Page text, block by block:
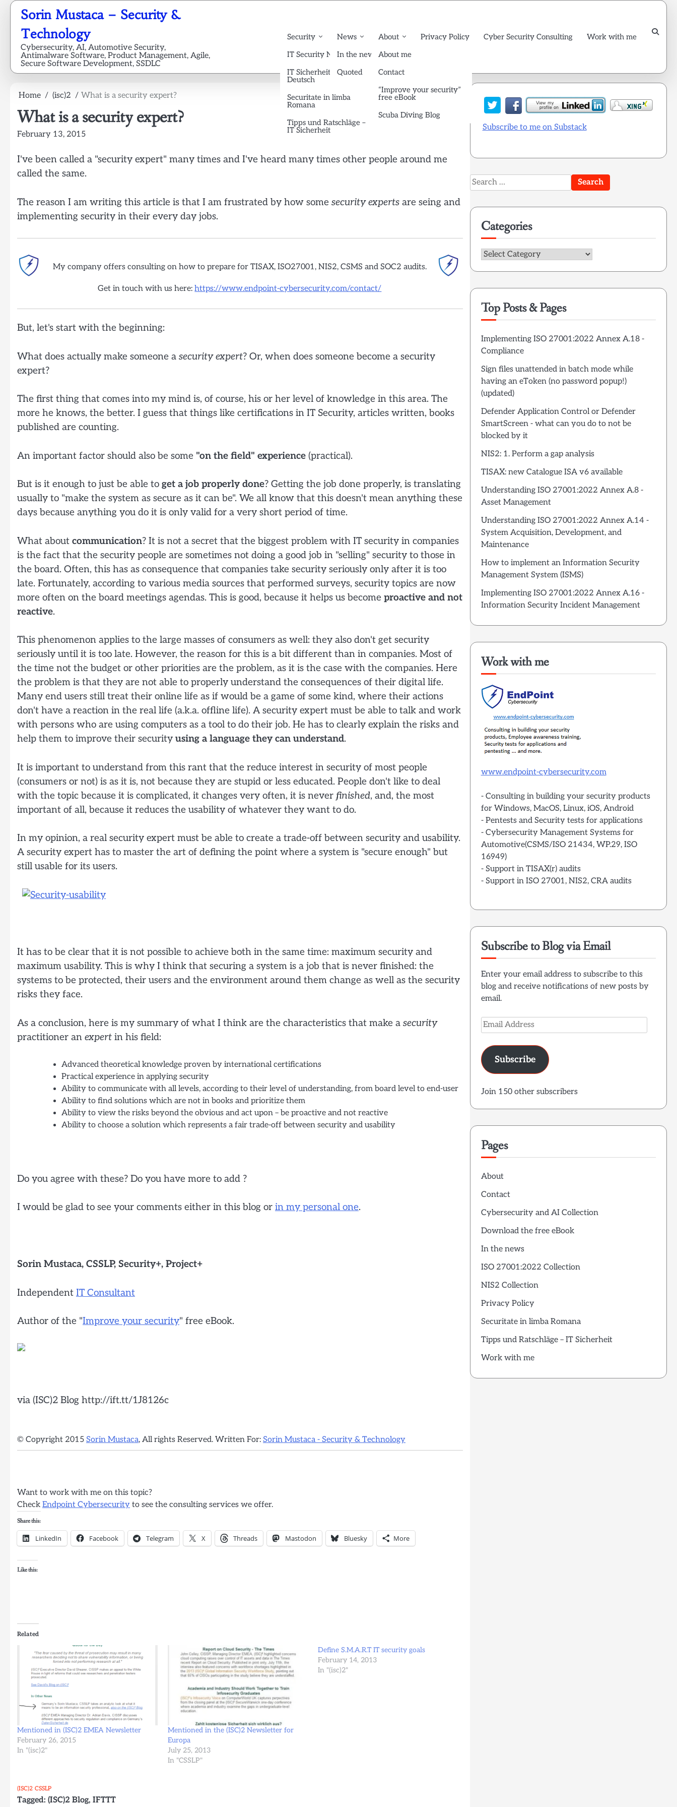
Skip
content
Sorin Mustaca – Security &
Technology
Cybersecurity, AI, Automotive Security,
Antimalware Software, Product Management, Agile,
Secure Software Development, SSDLC
Security
IT Security News English
IT Sicherheit News
Deutsch
Securitate in limba
Romana
Tipps und Ratschläge –
IT Sicherheit
News
In the news
Quoted
About
About me
Contact
“Improve your security”
free eBook
Scuba Diving Blog
Privacy Policy Cyber Security Consulting Work with me
Home (isc)2 What is a security expert?
What is a security expert?
February 13, 2015
I've been called a "security expert" many times and I've heard many times other people around me
called the same.
The reason I am writing this article is that I am frustrated by how some security experts are seing and
implementing security in their every day jobs.
My company offers consulting on how to prepare for TISAX, ISO27001, NIS2, CSMS and SOC2 audits.
Get in touch with us here:https://www.endpoint-cybersecurity.com/contact/
But, let's start with the beginning:
What does actually make someone a security expert? Or, when does someone become a security
expert?
The first thing that comes into my mind is, of course, his or her level of knowledge in this area. The
more he knows, the better. I guess that things like certifications in IT Security, articles written, books
published are counting.
An important factor should also be some "on the field" experience (practical).
But is it enough to just be able to get a job properly done? Getting the job done properly, is translating
usually to "make the system as secure as it can be". We all know that this doesn't mean anything these
days because anything you do it is only valid for a very short period of time.
What about communication? It is not a secret that the biggest problem with IT security in companies
is the fact that the security people are sometimes not doing a good job in "selling" security to those in
the board. Often, this has as consequence that companies take security seriously only after it is too
late. Fortunately, according to various media sources that performed surveys, security topics are now
more often on the board meetings agendas. This is good, because it helps us become proactive and not
reactive.
This phenomenon applies to the large masses of consumers as well: they also don't get security
seriously until it is too late. However, the reason for this is a bit different than in companies. Most of
the time not the budget or other priorities are the problem, as it is the case with the companies. Here
the problem is that they are not able to properly understand the consequences of their digital life.
Many end users still treat their online life as if would be a game of some kind, where their actions
don't have a reaction in the real life (a.k.a. offline life). A security expert must be able to talk and work
with persons who are using computers as a tool to do their job. He has to clearly explain the risks and
help them to improve their security using a language they can understand.
It is important to understand from this rant that the reduce interest in security of most people
(consumers or not) is as it is, not because they are stupid or less educated. People don't like to deal
with the topic because it is complicated, it changes very often, it is never finished, and, the most
important of all, because it reduces the usability of whatever they want to do.
In my opinion, a real security expert must be able to create a trade-off between security and usability.
A security expert has to master the art of defining the point where a system is "secure enough" but
still usable for its users.
It has to be clear that it is not possible to achieve both in the same time: maximum security and
maximum usability. This is why I think that securing a system is a job that is never finished: the
systems to be protected, their users and the environment around them change as well as the security
risks they face.
As a conclusion, here is my summary of what I think are the characteristics that make a security
practitioner an expert in his field:
Advanced theoretical knowledge proven by international certifications
Practical experience in applying security
Ability to communicate with all levels, according to their level of understanding, from board level to end-user
Ability to find solutions which are not in books and prioritize them
Ability to view the risks beyond the obvious and act upon – be proactive and not reactive
Ability to choose a solution which represents a fair trade-off between security and usability
Do you agree with these? Do you have more to add ?
I would be glad to see your comments either in this blog or in my personal one.
Sorin Mustaca, CSSLP, Security+, Project+
Independent IT Consultant
Author of the "Improve your security" free eBook.
via (ISC)2 Blog http://ift.tt/1J8126c
© Copyright 2015 Sorin Mustaca, All rights Reserved. Written For: Sorin Mustaca - Security & Technology
Want to work with me on this topic?
Check Endpoint Cybersecurity to see the consulting services we offer.
Share this:
LinkedIn Facebook Telegram X Threads Mastodon Bluesky More
Like this:
Related
Mentioned in (ISC)2 EMEA Newsletter
February 26, 2015
In "(isc)2"
Mentioned in the (ISC)2 Newsletter for
Europa
July 25, 2013
In "CSSLP"
Define S.M.A.R.T IT security goals
February 14, 2013
In "(isc)2"
(ISC)2 CSSLP
Tagged: (ISC)2 Blog, IFTTT
Subscribe to me on Substack
Search
for:
Categories
Categories
Top Posts & Pages
Implementing ISO 27001:2022 Annex A.18 -
Compliance
Sign files unattended in batch mode while
having an eToken (no password popup!)
(updated)
Defender Application Control or Defender
SmartScreen - what can you do to not be
blocked by it
NIS2: 1. Perform a gap analysis
TISAX: new Catalogue ISA v6 available
Understanding ISO 27001:2022 Annex A.8 -
Asset Management
Understanding ISO 27001:2022 Annex A.14 -
System Acquisition, Development, and
Maintenance
How to implement an Information Security
Management System (ISMS)
Implementing ISO 27001:2022 Annex A.16 -
Information Security Incident Management
Work with me
www.endpoint-cybersecurity.com
- Consulting in building your security products
for Windows, MacOS, Linux, iOS, Android
- Pentests and Security tests for applications
- Cybersecurity Management Systems for
Automotive(CSMS/ISO 21434, WP.29, ISO
16949)
- Support in TISAX(r) audits
- Support in ISO 27001, NIS2, CRA audits
Subscribe to Blog via Email
Enter your email address to subscribe to this
blog and receive notifications of new posts by
email.
Email
Address
Subscribe
Join 150 other subscribers
Pages
About
Contact
Cybersecurity and AI Collection
Download the free eBook
In the news
ISO 27001:2022 Collection
NIS2 Collection
Privacy Policy
Securitate in limba Romana
Tipps und Ratschläge – IT Sicherheit
Work with me